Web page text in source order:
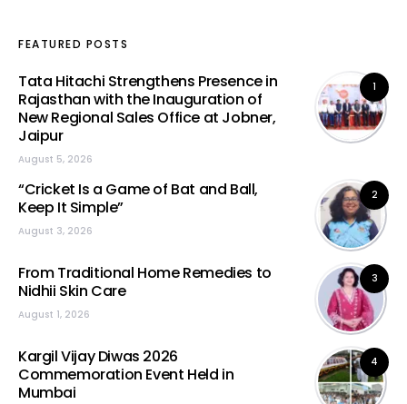
FEATURED POSTS
1
Tata Hitachi Strengthens Presence in
Rajasthan with the Inauguration of
New Regional Sales Office at Jobner,
Jaipur
August 5, 2026
2
“Cricket Is a Game of Bat and Ball,
Keep It Simple”
August 3, 2026
3
From Traditional Home Remedies to
Nidhii Skin Care
August 1, 2026
4
Kargil Vijay Diwas 2026
Commemoration Event Held in
Mumbai